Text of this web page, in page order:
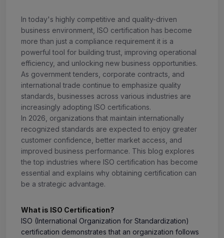
In today's highly competitive and quality-driven
business environment, ISO certification has become
more than just a compliance requirement it is a
powerful tool for building trust, improving operational
efficiency, and unlocking new business opportunities.
As government tenders, corporate contracts, and
international trade continue to emphasize quality
standards, businesses across various industries are
increasingly adopting ISO certifications.
In 2026, organizations that maintain internationally
recognized standards are expected to enjoy greater
customer confidence, better market access, and
improved business performance. This blog explores
the top industries where ISO certification has become
essential and explains why obtaining certification can
be a strategic advantage.
What is ISO Certification?
ISO (International Organization for Standardization)
certification demonstrates that an organization follows